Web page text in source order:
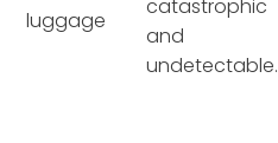
luggage
catastrophic
and
undetectable.